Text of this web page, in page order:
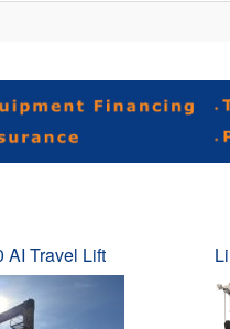
AI Travel Lift